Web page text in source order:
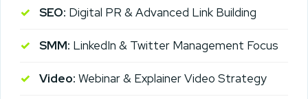
SEO: Digital PR & Advanced Link Building
SMM: LinkedIn & Twitter Management Focus
Video: Webinar & Explainer Video Strategy